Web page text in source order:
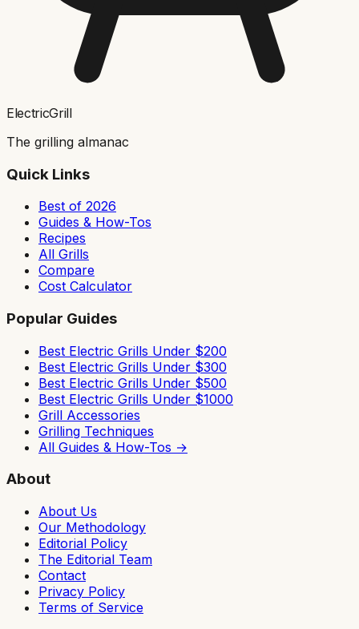
ElectricGrill
The grilling almanac
Quick Links
Best of 2026
Guides & How-Tos
Recipes
All Grills
Compare
Cost Calculator
Popular Guides
Best Electric Grills Under $200
Best Electric Grills Under $300
Best Electric Grills Under $500
Best Electric Grills Under $1000
Grill Accessories
Grilling Techniques
All Guides & How-Tos →
About
About Us
Our Methodology
Editorial Policy
The Editorial Team
Contact
Privacy Policy
Terms of Service